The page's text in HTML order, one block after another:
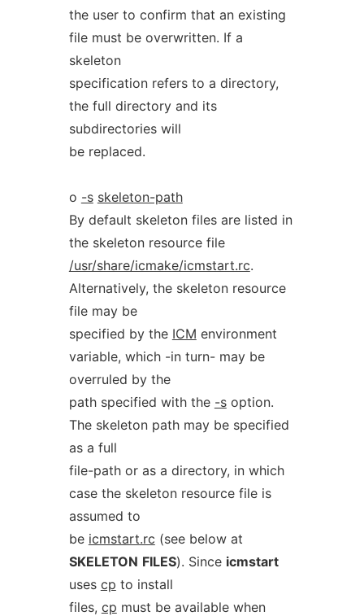
the user to confirm that an existing
file must be overwritten. If a
skeleton
specification refers to a directory,
the full directory and its
subdirectories will
be replaced.
o -s skeleton-path
By default skeleton files are listed in
the skeleton resource file
/usr/share/icmake/icmstart.rc.
Alternatively, the skeleton resource
file may be
specified by the ICM environment
variable, which -in turn- may be
overruled by the
path specified with the -soption.
The skeleton path may be specified
as a full
file-path or as a directory, in which
case the skeleton resource file is
assumed to
be icmstart.rc (see below at
SKELETON FILES). Since icmstart
uses cp to install
files, cp must be available when